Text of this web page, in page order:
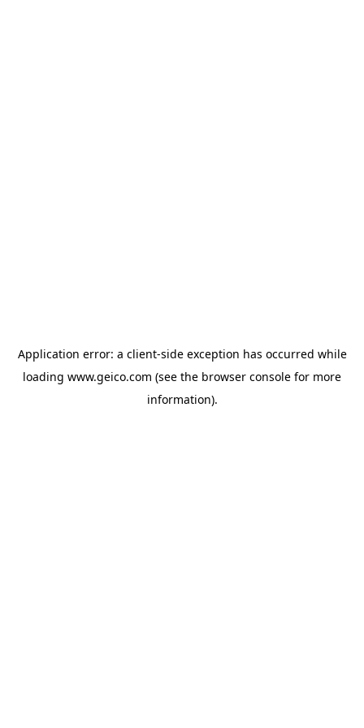
Application error: a client-side exception has occurred while
loading www.geico.com (see the browser console for more
information).